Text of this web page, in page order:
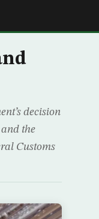
decision
the
Customs